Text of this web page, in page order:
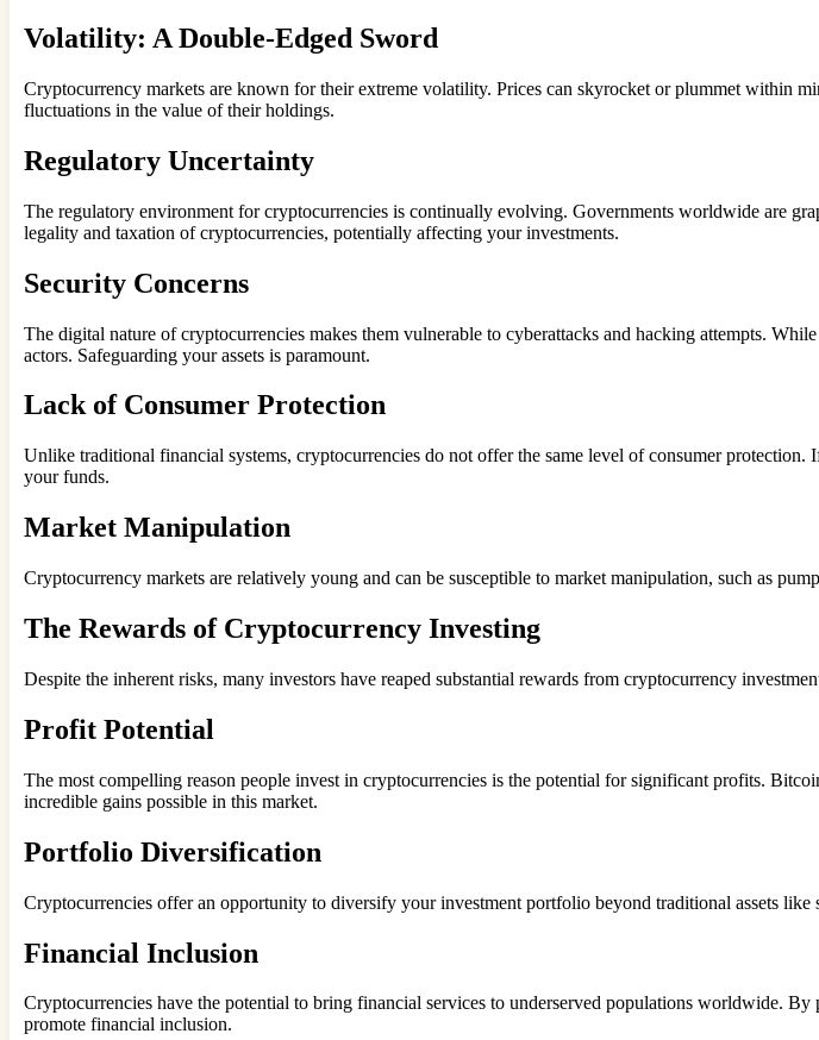
Volatility: A Double-Edged Sword
Cryptocurrency markets are known for their extreme volatility. Prices can skyrocket or plummet within
fluctuations in the value of their holdings.
Regulatory Uncertainty
The regulatory environment for cryptocurrencies is continually evolving. Governments worldwide are
legality and taxation of cryptocurrencies, potentially affecting your investments.
Security Concerns
The digital nature of cryptocurrencies makes them vulnerable to cyberattacks and hacking attempts.
actors. Safeguarding your assets is paramount.
Lack of Consumer Protection
Unlike traditional financial systems, cryptocurrencies do not offer the same level of consumer
your funds.
Market Manipulation
Cryptocurrency markets are relatively young and can be susceptible to market manipulation, such as
The Rewards of Cryptocurrency Investing
Despite the inherent risks, many investors have reaped substantial rewards from cryptocurrency
Profit Potential
The most compelling reason people invest in cryptocurrencies is the potential for significant profits.
incredible gains possible in this market.
Portfolio Diversification
Cryptocurrencies offer an opportunity to diversify your investment portfolio beyond traditional assets
Financial Inclusion
Cryptocurrencies have the potential to bring financial services to underserved populations worldwide.
promote financial inclusion.